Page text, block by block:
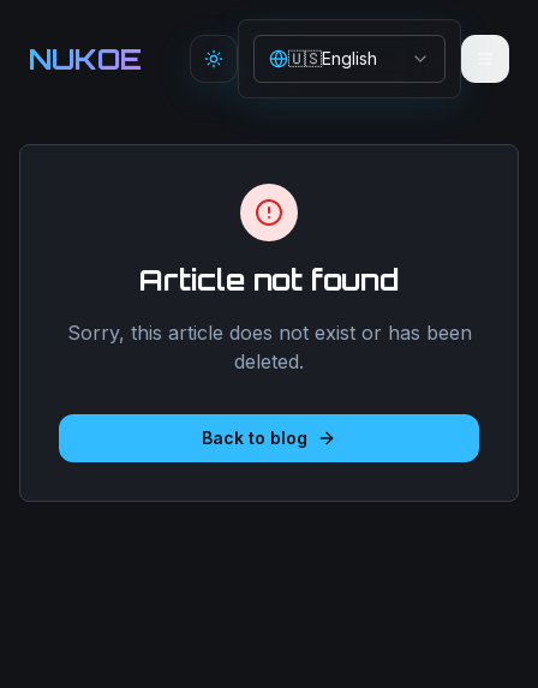
NUKOE Toggle theme
🇺🇸English
Article not found
Sorry, this article does not exist or has been
deleted.
Back to blog